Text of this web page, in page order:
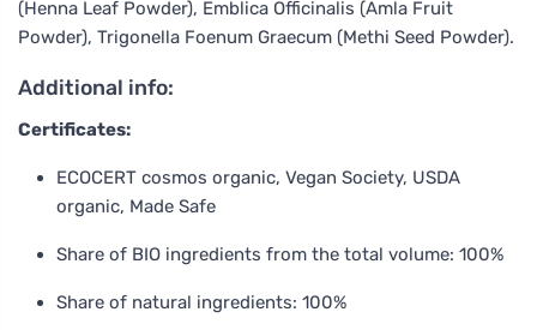
(Henna Leaf Powder), Emblica Officinalis (Amla Fruit
Powder), Trigonella Foenum Graecum (Methi Seed Powder).
Additional info:
Certificates:
ECOCERT cosmos organic, Vegan Society, USDA
organic, Made Safe
Share of BIO ingredients from the total volume: 100%
Share of natural ingredients: 100%